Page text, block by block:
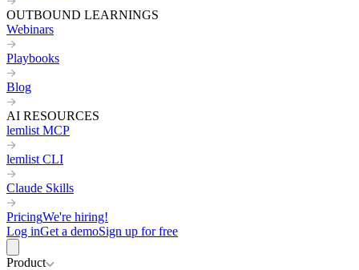
OUTBOUND LEARNINGS
Webinars
Playbooks
Blog
AI RESOURCES
lemlist MCP
lemlist CLI
Claude Skills
PricingWe're hiring!
Log inGet a demoSign up for free
Product